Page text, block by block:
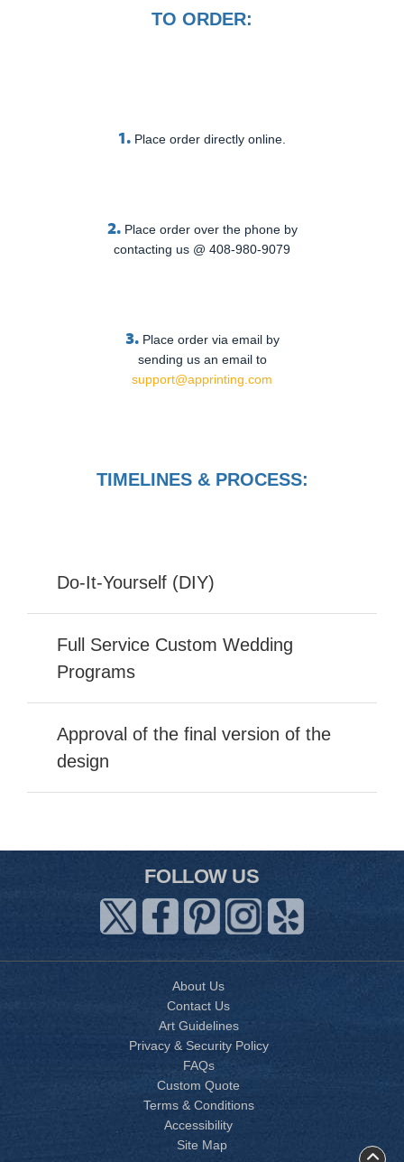
TO ORDER:
1. Place order directly online.
2. Place order over the phone by
contacting us @ 408-980-9079
3. Place order via email by
sending us an email to
support@apprinting.com
TIMELINES & PROCESS:
Do-It-Yourself (DIY)
Full Service Custom Wedding
Programs
Approval of the final version of the
design
FOLLOW US
About Us
Contact Us
Art Guidelines
Privacy & Security Policy
FAQs
Custom Quote
Terms & Conditions
Accessibility
Site Map